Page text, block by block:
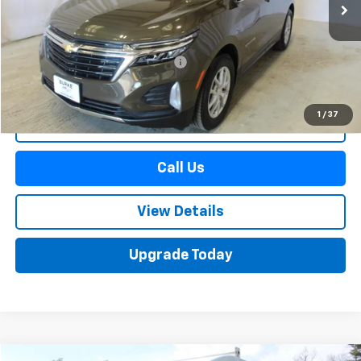
1 / 37
Less
Retail Price
$24,490
Documentation Preparation Fee
+$598
Sale Price
Start Buying Process
Call Us
View Details
Upgrade Today